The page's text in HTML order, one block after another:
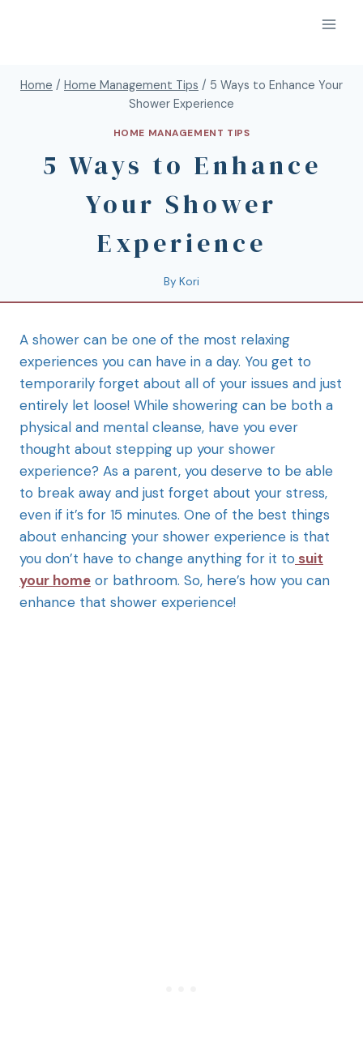
Home / Home Management Tips / 5 Ways to Enhance Your
Shower Experience
HOME MANAGEMENT TIPS
5 Ways to Enhance
Your Shower
Experience
By Kori
A shower can be one of the most relaxing
experiences you can have in a day. You get to
temporarily forget about all of your issues and just
entirely let loose! While showering can be both a
physical and mental cleanse, have you ever
thought about stepping up your shower
experience? As a parent, you deserve to be able
to break away and just forget about your stress,
even if it’s for 15 minutes. One of the best things
about enhancing your shower experience is that
you don’t have to change anything for it to suit
your home or bathroom. So, here’s how you can
enhance that shower experience!